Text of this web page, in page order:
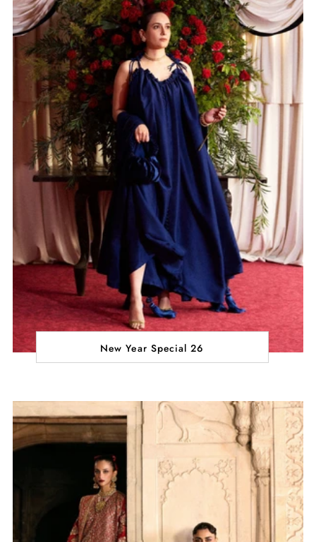
New Year Special 26